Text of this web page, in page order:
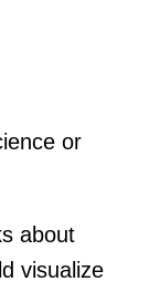
or
about
visualize